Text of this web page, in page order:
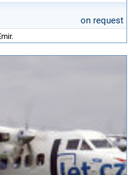
on request